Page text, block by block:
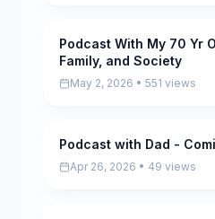
Pending
Podcast With My 70 Yr
Family, and Society
May 2, 2026 • 551 views
Pending
Podcast with Dad -
Apr 26, 2026 • 49 views